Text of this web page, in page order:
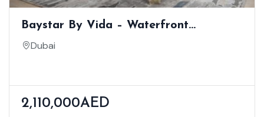
Baystar By Vida – Waterfront
Residences At Rashid Yachts & Marina
Dubai
2,110,000AED